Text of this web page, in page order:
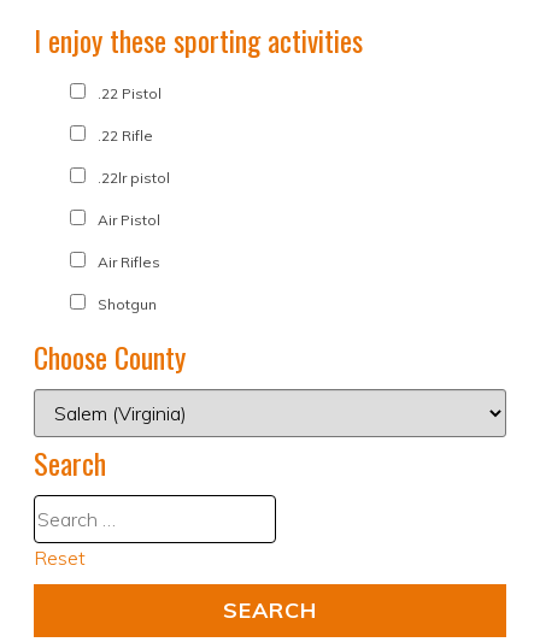
I enjoy these sporting activities
.22 Pistol
.22 Rifle
.22lr pistol
Air Pistol
Air Rifles
Shotgun
Choose County
Search
Reset